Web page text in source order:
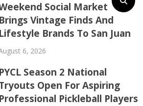
Social Market
Brings Vintage Finds And
Lifestyle Brands To San Juan
6, 2026
PYCL Season 2 National
Open For Aspiring
Professional Pickleball Players